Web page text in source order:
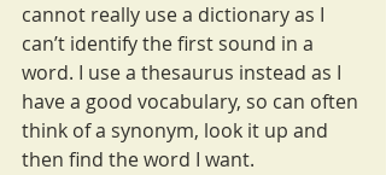
cannot really use a dictionary as I
can’t identify the first sound in a
word. I use a thesaurus instead as I
have a good vocabulary, so can often
think of a synonym, look it up and
then find the word I want.